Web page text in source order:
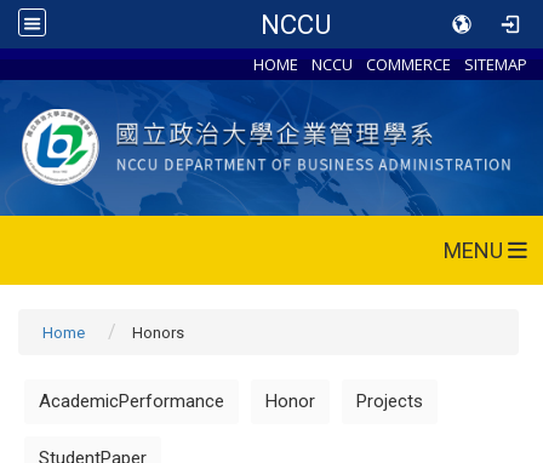
NCCU
HOME NCCU COMMERCE SITEMAP
MENU
Home Honors
AcademicPerformance Honor Projects
StudentPaper